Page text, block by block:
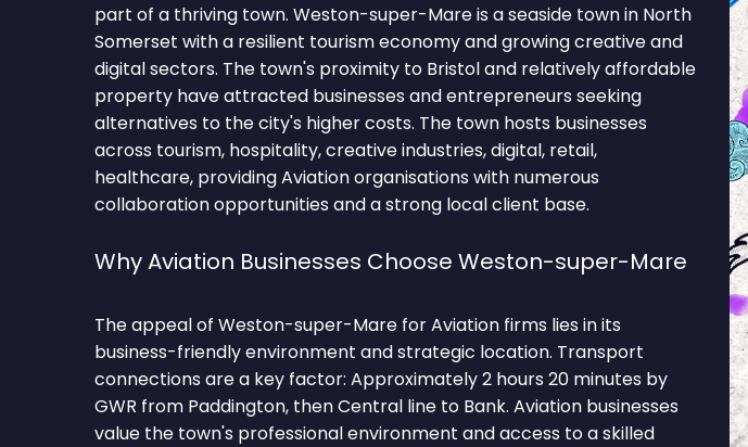
part of a thriving town. Weston-super-Mare is a seaside town in North
Somerset with a resilient tourism economy and growing creative and
digital sectors. The town's proximity to Bristol and relatively affordable
property have attracted businesses and entrepreneurs seeking
alternatives to the city's higher costs. The town hosts businesses
across tourism, hospitality, creative industries, digital, retail,
healthcare, providing Aviation organisations with numerous
collaboration opportunities and a strong local client base.
Why Aviation Businesses Choose Weston-super-Mare
The appeal of Weston-super-Mare for Aviation firms lies in its
business-friendly environment and strategic location. Transport
connections are a key factor: Approximately 2 hours 20 minutes by
GWR from Paddington, then Central line to Bank. Aviation businesses
value the town's professional environment and access to a skilled